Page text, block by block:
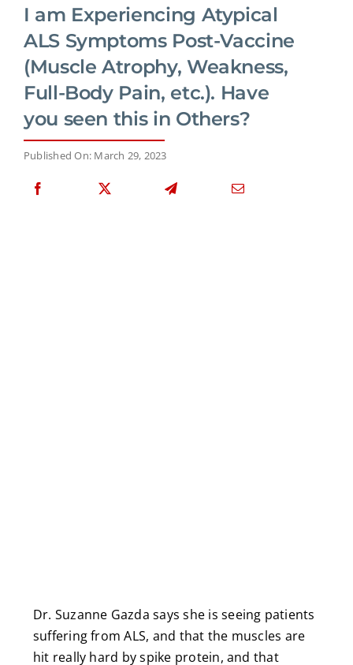
I am Experiencing Atypical
ALS Symptoms Post-Vaccine
(Muscle Atrophy, Weakness,
Full-Body Pain, etc.). Have
you seen this in Others?
Published On: March 29, 2023
Dr. Suzanne Gazda says she is seeing patients
suffering from ALS, and that the muscles are
hit really hard by spike protein, and that